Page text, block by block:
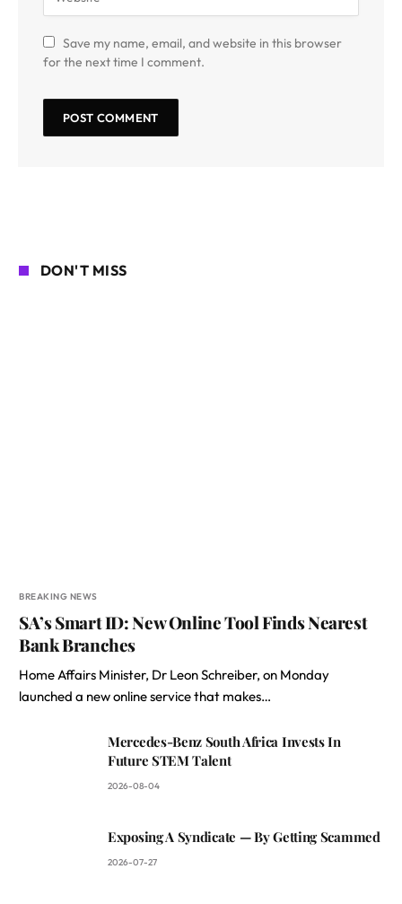
Save my name, email, and website in this browser
for the next time I comment.
DON'T MISS
BREAKING NEWS
SA’s Smart ID: New Online Tool Finds Nearest
Bank Branches
Home Affairs Minister, Dr Leon Schreiber, on Monday
launched a new online service that makes…
Mercedes-Benz South Africa Invests In
Future STEM Talent
2026-08-04
Exposing A Syndicate — By Getting Scammed
2026-07-27